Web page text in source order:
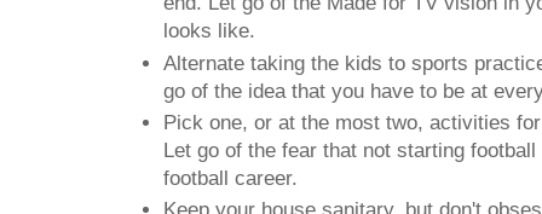
looks like.
Alternate taking the kids to sports
go of the idea that you have to be at
Pick one, or at the most two, activities
Let go of the fear that not starting
football career.